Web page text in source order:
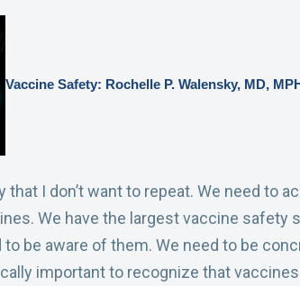
Vaccine Safety: Rochelle P. Walensky, MD,
I don’t want to repeat. We need to
We have the largest vaccine safety
be aware of them. We need to be
important to recognize that